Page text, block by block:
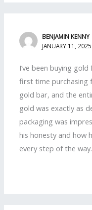
BENJAMIN KENNY
JANUARY 11,
I’ve been buying
first time purchasing
gold bar, and the
gold was exactly as
packaging was
his honesty and how
every step of the way.